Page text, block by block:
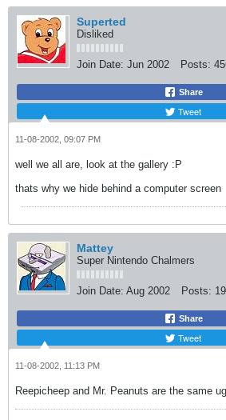
Superted
Disliked
Join Date: Jun 2002 Posts:
Share
Tweet
11-08-2002, 09:07 PM
well we all are, look at the gallery :P
thats why we hide behind a computer screen
Mattey
Super Nintendo Chalmers
Join Date: Aug 2002 Posts:
Share
Tweet
11-08-2002, 11:13 PM
Reepicheep and Mr. Peanuts are the same